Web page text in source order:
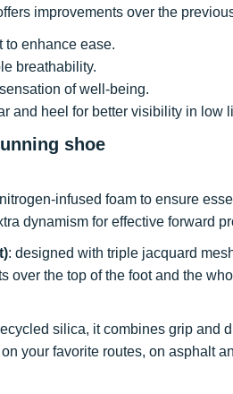
improvements over the
to enhance ease.
breathability.
of well-being.
and heel for better visibility in low
shoe
infused foam to ensure
dynamism for effective forward
: designed with triple jacquard
over the top of the foot and the
silica, it combines grip and
your favorite routes, on asphalt